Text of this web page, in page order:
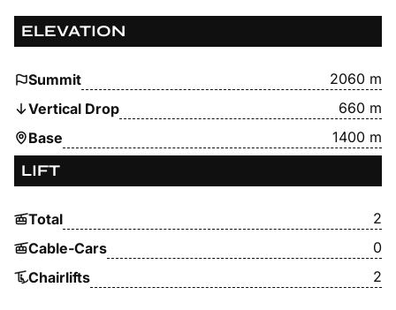
ELEVATION
Summit
2060 m
Vertical Drop
660 m
Base
1400 m
LIFT
Total
2
Cable-Cars
0
Chairlifts
2